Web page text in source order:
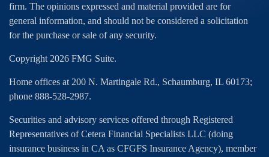
firm. The opinions expressed and material provided are for
general information, and should not be considered a solicitation
for the purchase or sale of any security.
Copyright 2026 FMG Suite.
Home offices at 200 N. Martingale Rd., Schaumburg, IL 60173;
phone 888-528-2987.
Securities and advisory services offered through Registered
Representatives of Cetera Financial Specialists LLC (doing
insurance business in CA as CFGFS Insurance Agency), member